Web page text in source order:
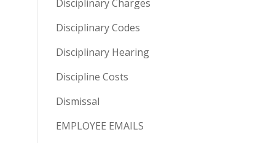
Disciplinary Charges
Disciplinary Codes
Disciplinary Hearing
Discipline Costs
Dismissal
EMPLOYEE EMAILS